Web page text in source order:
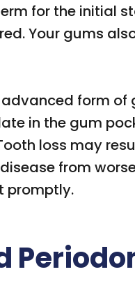
for the initial
Your gums
form of
in the gum
loss may
from
promptly.